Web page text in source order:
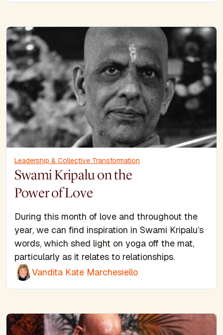
Leadership & Collective Transformation
Swami Kripalu on the
Power of Love
During this month of love and throughout the
year, we can find inspiration in Swami Kripalu’s
words, which shed light on yoga off the mat,
particularly as it relates to relationships.
Vandita Kate Marchesiello